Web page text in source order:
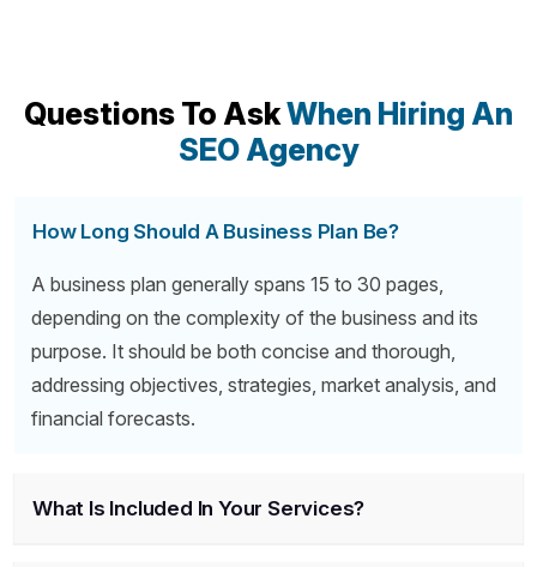
Questions To AskWhen Hiring An
SEO Agency
How Long Should A Business Plan Be?
A business plan generally spans 15 to 30 pages,
depending on the complexity of the business and its
purpose. It should be both concise and thorough,
addressing objectives, strategies, market analysis, and
financial forecasts.
What Is Included In Your Services?